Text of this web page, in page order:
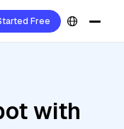
Free
with